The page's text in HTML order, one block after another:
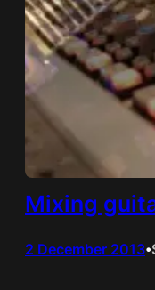
Mixing
2 December 2013•